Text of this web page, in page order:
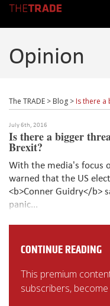
Opinion
The TRADE > Blog > Is there a
July 6th, 2016
Is there a bigger
Brexit?
With the media's focus
warned that the US
<b>Conner Guidry</b>
panic...
CONTINUE READING
This premium
subscribers,